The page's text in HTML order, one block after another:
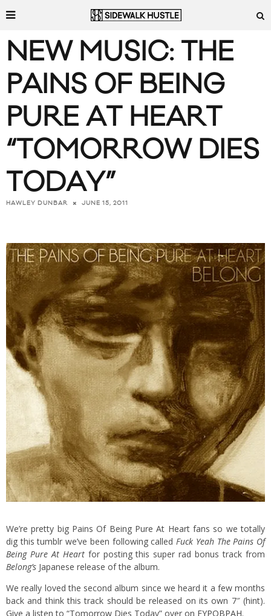
NEW MUSIC: THE
PAINS OF BEING
PURE AT HEART
“TOMORROW DIES
TODAY”
HAWLEY DUNBAR JUNE 15, 2011
We’re pretty big Pains Of Being Pure At Heart fans so we totally
dig this tumblr we’ve been following calledFuck Yeah The Pains Of
Being Pure At Heart for posting this super rad bonus track from
Belong’s Japanese release of the album.
We really loved the second album since we heard it a few months
back and think this track should be released on its own 7″ (hint).
Give a listen to “Tomorrow Dies Today” over on FYPOBPAH.